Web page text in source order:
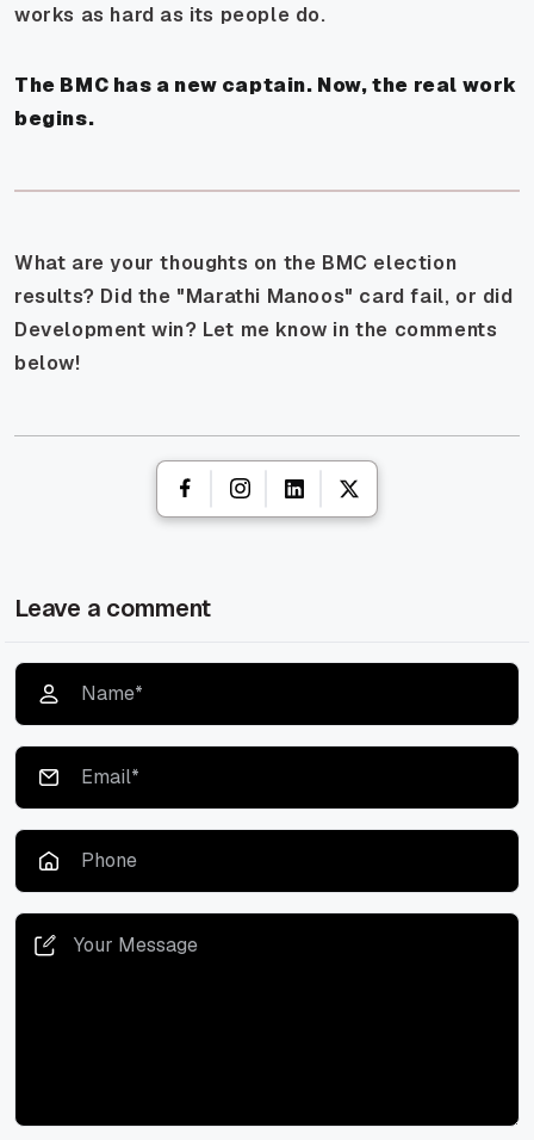
works as hard as its people do.
The BMC has a new captain. Now, the real work
begins.
What are your thoughts on the BMC election
results? Did the "Marathi Manoos" card fail, or did
Development win? Let me know in the comments
below!
Leave a comment